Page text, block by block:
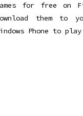
for free on
them to
Phone to